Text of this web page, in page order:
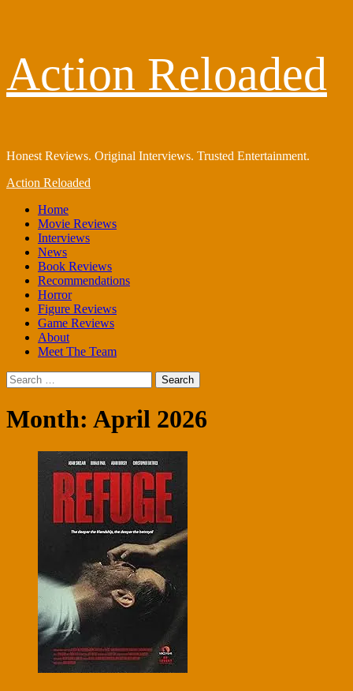
content
Action Reloaded
Honest Reviews. Original Interviews. Trusted Entertainment.
Primary
Action Reloaded
Home
Movie Reviews
Interviews
News
Book Reviews
Recommendations
Horror
Figure Reviews
Game Reviews
About
Meet The Team
Search
for:
Month: April 2026